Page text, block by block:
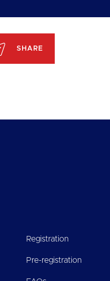
SHARE
Registration
Pre-registration